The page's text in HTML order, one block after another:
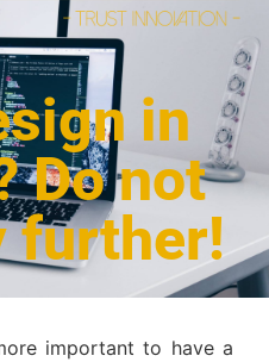
in
Do not
further!
important to have a